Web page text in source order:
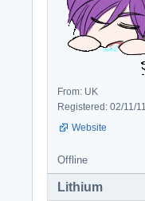
From: UK
Registered: 02/11/11
Website
Offline
Lithium